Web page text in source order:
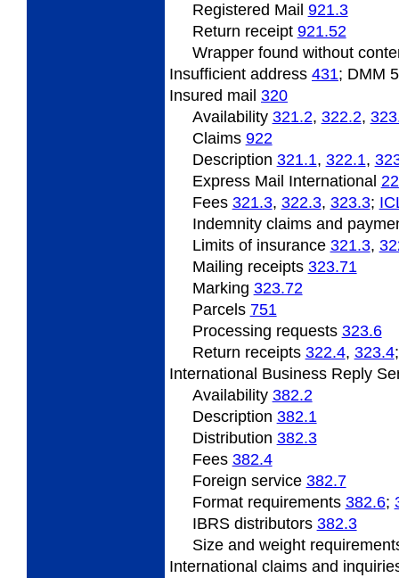
Registered Mail 921.3
Return receipt 921.52
Wrapperfound without
Insufficient address 431; DMM
Insured mail 320
Availability 321.2, 322.2,
Claims 922
Description 321.1, 322.1,
Express Mail International
Fees 321.3, 322.3, 323.3;
Indemnity claims and
Limits of insurance 321.3,
Mailing receipts 323.71
Marking 323.72
Parcels 751
Processing requests 323.6
Return receipts 322.4, 323.4
International Business Reply
Availability 382.2
Description 382.1
Distribution 382.3
Fees 382.4
Foreign service 382.7
Formatrequirements 382.6;
IBRSdistributors 382.3
Sizeand weight
International claims and